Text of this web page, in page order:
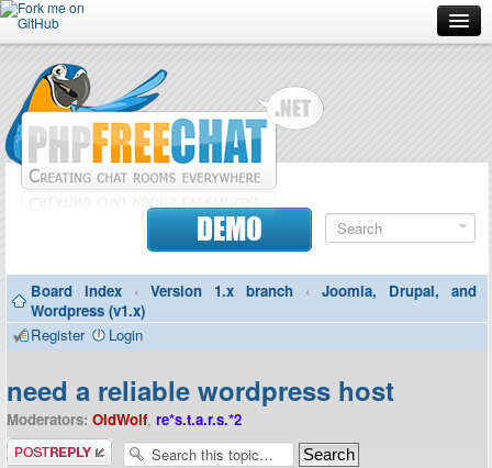
Forum
Doc
Contributors
Contact
DEMO
Board index ‹ Version 1.x branch ‹
Joomla, Drupal, and
Wordpress (v1.x)
Register
Login
need a reliable wordpress host
Moderators: OldWolf, re*s.t.a.r.s.*2
Post a reply